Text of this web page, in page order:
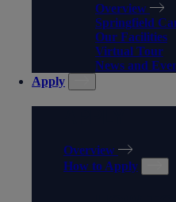
Overview
Springfield
Our Facilities
Virtual Tour
News and
Apply
Overview
How to Apply